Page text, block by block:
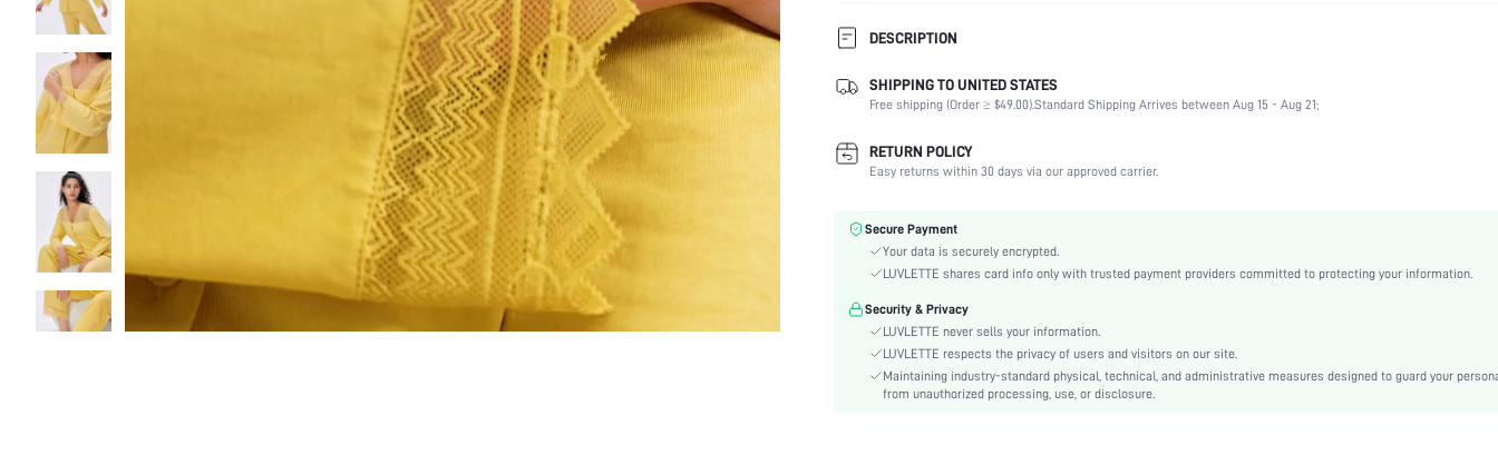
DESCRIPTION
Scenes:
Wedding, Party, Birthday, Home, Daily, Private Party
Neckline:
Collar
Number of Pieces:
Fabric Elasticity:
Slight Stretch
Care Instructions:
Elegant, Romantic, Romantic, Elegant
Features:
Sleep
Season:
Underwear & Sleepwear
Couple, Maternity, Nurse, Teen, Bride, Bridesmaid, Bestie
Unlined, Unlined
Composition:
100% Cotton, 100% Cotton
SHIPPING TO UNITED STATES
Free shipping (Order ≥ $49.00).Standard Shipping Arrives between Aug 15 - Aug 21;
RETURN POLICY
Easy returns within 30 days via our approved carrier.
Secure Payment
Your data is securely encrypted.
LUVLETTE shares card info only with trusted payment providers committed to protecting your information.
Security & Privacy
LUVLETTE never sells your information.
LUVLETTE respects the privacy of users and visitors on our site.
Maintaining industry-standard physical, technical, and administrative measures designed to guard your
from unauthorized processing, use, or disclosure.